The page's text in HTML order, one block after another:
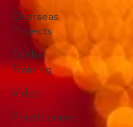
Overseas
Projects
Talitha
Training
Video
Practitioners